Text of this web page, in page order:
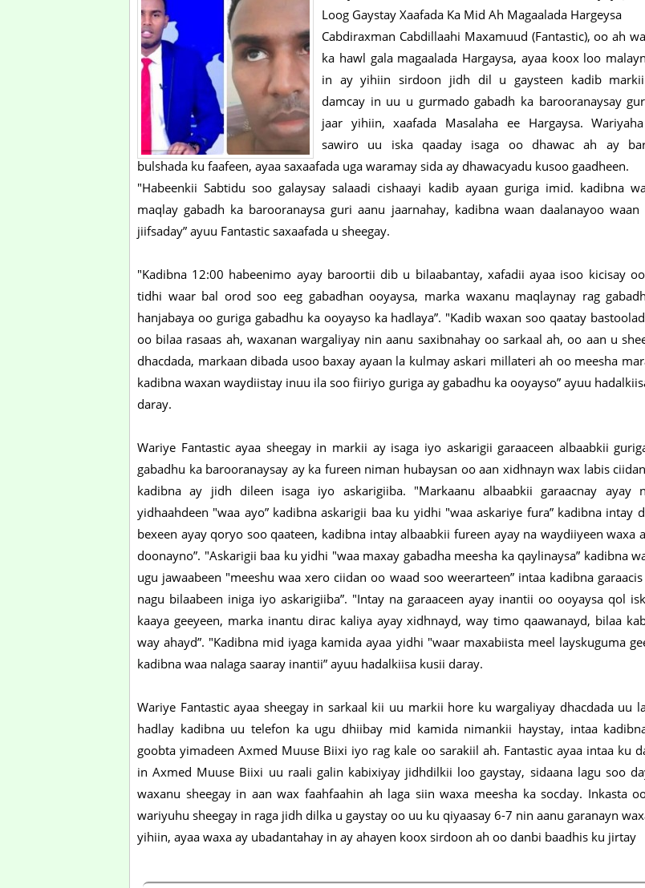
Loog Gaystay Xaafada Ka Mid Ah Magaalada Hargeysa
Cabdiraxman Cabdillaahi Maxamuud (Fantastic), oo ah
ka hawl gala magaalada Hargaysa, ayaa koox loo
in ay yihiin sirdoon jidh dil u gaysteen kadib
damcay in uu u gurmado gabadh ka barooranaysay
jaar yihiin, xaafada Masalaha ee Hargaysa.
sawiro uu iska qaaday isaga oo dhawac ah ay
bulshada ku faafeen, ayaa saxaafada uga waramay sida ay dhawacyadu kusoo gaadheen.
"Habeenkii Sabtidu soo galaysay salaadi cishaayi kadib ayaan guriga imid. kadibna
maqlay gabadh ka barooranaysa guri aanu jaarnahay, kadibna waan daalanayoo waan
jiifsaday” ayuu Fantastic saxaafada u sheegay.
"Kadibna 12:00 habeenimo ayay baroortii dib u bilaabantay, xafadii ayaa isoo kicisay
tidhi waar bal orod soo eeg gabadhan ooyaysa, marka waxanu maqlaynay rag
hanjabaya oo guriga gabadhu ka ooyayso ka hadlaya”. "Kadib waxan soo qaatay
oo bilaa rasaas ah, waxanan wargaliyay nin aanu saxibnahay oo sarkaal ah, oo aan u
dhacdada, markaan dibada usoo baxay ayaan la kulmay askari millateri ah oo meesha
kadibna waxan waydiistay inuu ila soo fiiriyo guriga ay gabadhu ka ooyayso” ayuu
daray.
Wariye Fantastic ayaa sheegay in markii ay isaga iyo askarigii garaaceen albaabkii
gabadhu ka barooranaysay ay ka fureen niman hubaysan oo aan xidhnayn wax labis
kadibna ay jidh dileen isaga iyo askarigiiba. "Markaanu albaabkii garaacnay ayay
yidhaahdeen "waa ayo” kadibna askarigii baa ku yidhi "waa askariye fura” kadibna intay
bexeen ayay qoryo soo qaateen, kadibna intay albaabkii fureen ayay na waydiiyeen waxa
doonayno”. "Askarigii baa ku yidhi "waa maxay gabadha meesha ka qaylinaysa” kadibna
ugu jawaabeen "meeshu waa xero ciidan oo waad soo weerarteen” intaa kadibna
nagu bilaabeen iniga iyo askarigiiba”. "Intay na garaaceen ayay inantii oo ooyaysa qol
kaaya geeyeen, marka inantu dirac kaliya ayay xidhnayd, way timo qaawanayd, bilaa
way ahayd”. "Kadibna mid iyaga kamida ayaa yidhi "waar maxabiista meel layskuguma
kadibna waa nalaga saaray inantii” ayuu hadalkiisa kusii daray.
Wariye Fantastic ayaa sheegay in sarkaal kii uu markii hore ku wargaliyay dhacdada uu
hadlay kadibna uu telefon ka ugu dhiibay mid kamida nimankii haystay, intaa
goobta yimadeen Axmed Muuse Biixi iyo rag kale oo sarakiil ah. Fantastic ayaa intaa ku
in Axmed Muuse Biixi uu raali galin kabixiyay jidhdilkii loo gaystay, sidaana lagu soo
waxanu sheegay in aan wax faahfaahin ah laga siin waxa meesha ka socday. Inkasta
wariyuhu sheegay in raga jidh dilka u gaystay oo uu ku qiyaasay 6-7 nin aanu garanayn
yihiin, ayaa waxa ay ubadantahay in ay ahayen koox sirdoon ah oo danbi baadhis ku jirtay